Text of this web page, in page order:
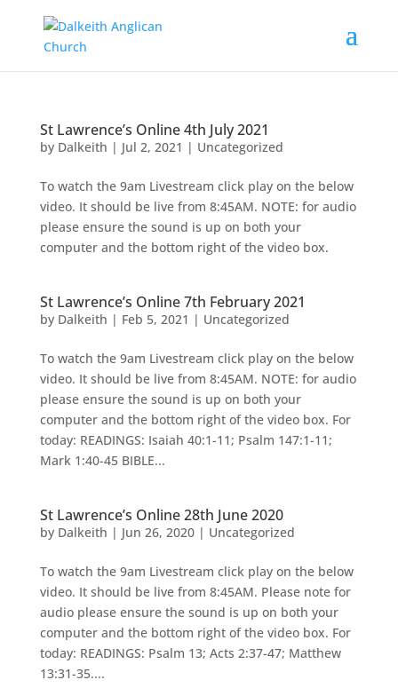
St Lawrence’s Online 4th July 2021
by Dalkeith | Jul 2, 2021 | Uncategorized
To watch the 9am Livestream click play on the below
video. It should be live from 8:45AM. NOTE: for audio
please ensure the sound is up on both your
computer and the bottom right of the video box.
St Lawrence’s Online 7th February 2021
by Dalkeith | Feb 5, 2021 | Uncategorized
To watch the 9am Livestream click play on the below
video. It should be live from 8:45AM. NOTE: for audio
please ensure the sound is up on both your
computer and the bottom right of the video box. For
today: READINGS: Isaiah 40:1-11; Psalm 147:1-11;
Mark 1:40-45 BIBLE...
St Lawrence’s Online 28th June 2020
by Dalkeith | Jun 26, 2020| Uncategorized
To watch the 9am Livestream click play on the below
video. It should be live from 8:45AM. Please note for
audio please ensure the sound is up on both your
computer and the bottom right of the video box. For
today: READINGS: Psalm 13; Acts 2:37-47; Matthew
13:31-35....